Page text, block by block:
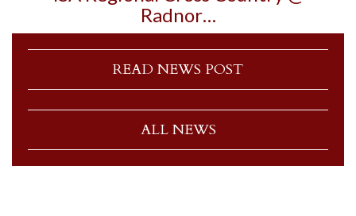
Radnor…
READ NEWS POST
ALL NEWS